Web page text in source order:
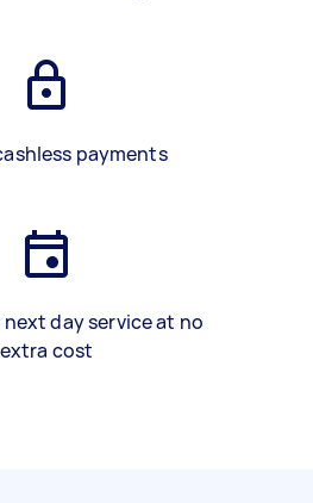
payments
next day service at no
extra cost